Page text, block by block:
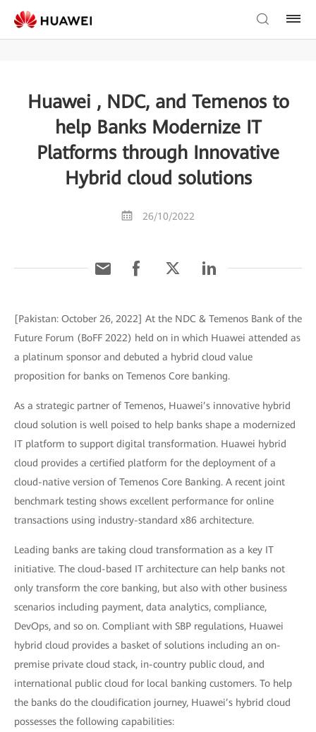
Huawei , NDC, and Temenos to
help Banks Modernize IT
Platforms through Innovative
Hybrid cloud solutions
26/10/2022
[Pakistan: October 26, 2022] At the NDC & Temenos Bank of the
Future Forum (BoFF 2022) held on in which Huawei attended as
a platinum sponsor and debuted a hybrid cloud value
proposition for banks on Temenos Core banking.
As a strategic partner of Temenos, Huawei’s innovative hybrid
cloud solution is well poised to help banks shape a modernized
IT platform to support digital transformation. Huawei hybrid
cloud provides a certified platform for the deployment of a
cloud-native version of Temenos Core Banking. A recent joint
benchmark testing shows excellent performance for online
transactions using industry-standard x86 architecture.
Leading banks are taking cloud transformation as a key IT
initiative. The cloud-based IT architecture can help banks not
only transform the core banking, but also with other business
scenarios including payment, data analytics, compliance,
DevOps, and so on. Compliant with SBP regulations, Huawei
hybrid cloud provides a basket of solutions including an on-
premise private cloud stack, in-country public cloud, and
international public cloud for local banking customers. To help
the banks do the cloudification journey, Huawei’s hybrid cloud
possesses the following capabilities: